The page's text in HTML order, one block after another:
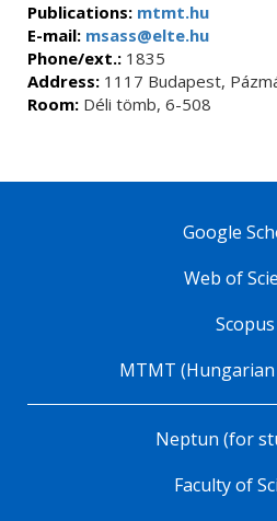
Publications: mtmt.hu
E-mail: msass@elte.hu
Phone/ext.: 1835
Address: 1117 Budapest,
Room: Déli tömb, 6-508
Google
Web of
Scopus
MTMT
Neptun (for
Faculty of